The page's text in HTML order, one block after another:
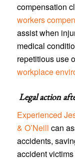
compensation
workers
assist when
medical
repetitious use
workplace
Legal action
Experienced
& O’Neill can
accidents,
accident